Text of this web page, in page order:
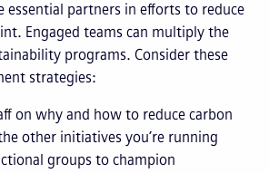
essential partners in efforts to reduce
Engaged teams can multiply the
programs. Consider these
strategies:
on why and how to reduce carbon
other initiatives you’re running
groups to champion